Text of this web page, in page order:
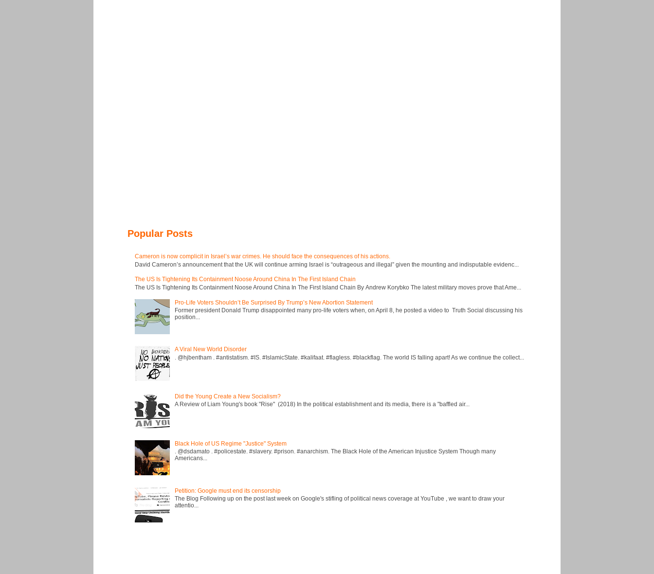
Popular Posts
Cameron is now complicit in Israel’s war crimes. He should face the consequences of his actions.
David Cameron’s announcement that the UK will continue arming Israel is “outrageous and illegal” given the mounting and indisputable evidenc...
The US Is Tightening Its Containment Noose Around China In The First Island Chain
The US Is Tightening Its Containment Noose Around China In The First Island Chain By Andrew Korybko The latest military moves prove that Ame...
Pro-Life Voters Shouldn’t Be Surprised By Trump’s New Abortion Statement
Former president Donald Trump disappointed many pro-life voters when, on April 8, he posted a video to Truth Social discussing his
position...
A Viral New World Disorder
. @hjbentham . #antistatism. #IS. #IslamicState. #kalifaat. #flagless. #blackflag. The world IS falling apart! As we continue the collect...
Did the Young Create a New Socialism?
A Review of Liam Young's book "Rise" (2018) In the political establishment and its media, there is a "baffled air...
Black Hole of US Regime "Justice" System
. @dsdamato . #policestate. #slavery. #prison. #anarchism. The Black Hole of the American Injustice System Though many
Americans...
Petition: Google must end its censorship
The Blog Following up on the post last week on Google's stifling of political news coverage at YouTube , we want to draw your
attentio...